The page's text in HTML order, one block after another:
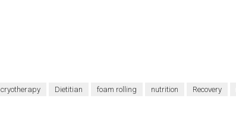
cryotherapy Dietitian foam rolling nutrition Recovery